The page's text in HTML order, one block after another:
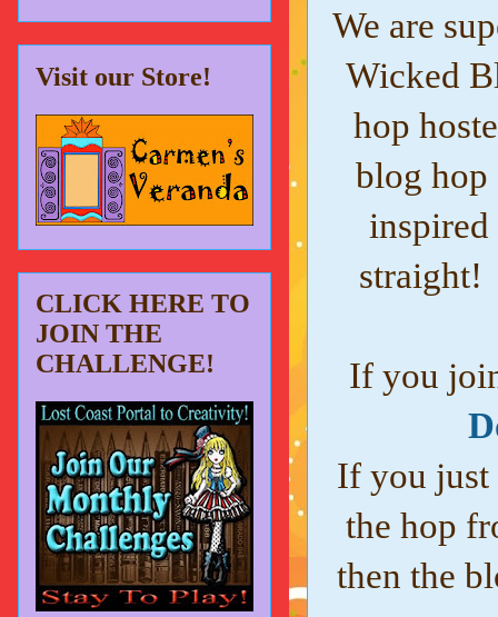
We are
Wicked
hop
blog hop
straight!
If you
If you just
the hop
then the
Visit our Store!
CLICK HERE TO
JOIN THE
CHALLENGE!